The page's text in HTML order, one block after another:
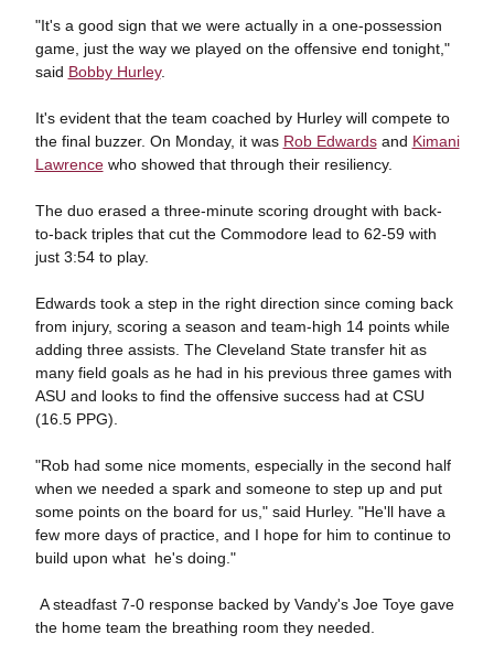
"It's a good sign that we were actually in a one-possession
game, just the way we played on the offensive end tonight,"
said Bobby Hurley.
It's evident that the team coached by Hurley will compete to
the final buzzer. On Monday, it was Rob Edwardsand Kimani
Lawrencewho showed that through their resiliency.
The duo erased a three-minute scoring drought with back-
to-back triples that cut the Commodore lead to 62-59 with
just 3:54 to play.
Edwards took a step in the right direction since coming back
from injury, scoring a season and team-high 14 points while
adding three assists. The Cleveland State transfer hit as
many field goals as he had in his previous three games with
ASU and looks to find the offensive success had at CSU
(16.5 PPG).
"Rob had some nice moments, especially in the second half
when we needed a spark and someone to step up and put
some points on the board for us," said Hurley. "He'll have a
few more days of practice, and I hope for him to continue to
build upon what he's doing."
A steadfast 7-0 response backed by Vandy's Joe Toye gave
the home team the breathing room they needed.